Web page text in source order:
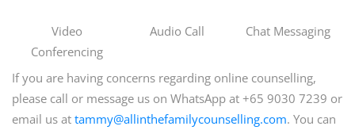
Video
Conferencing
Audio Call Chat Messaging
If you are having concerns regarding online counselling,
please call or message us on WhatsApp at +65 9030 7239 or
email us at tammy@allinthefamilycounselling.com. You can